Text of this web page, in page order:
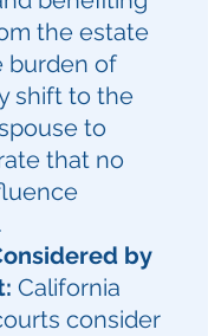
the estate
of
shift to the
to
that no
by
California
consider